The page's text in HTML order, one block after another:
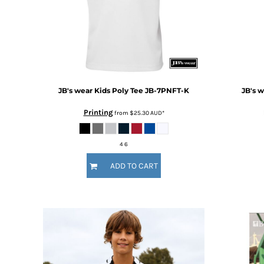
JB's wear Kids Poly Tee JB-7PNFT-K
Printingfrom $25.30AUD*
4 6
ADD TO CART
JB's
BSD - Bahamas Dollars
BTN - Bhutan Ngultrum
BYR - Belarus Rubles
CDF - Congo/Kinshasa Francs
CHF - Switzerland Francs
CZK - Czech Republic Koruny
DKK - Denmark Kroner